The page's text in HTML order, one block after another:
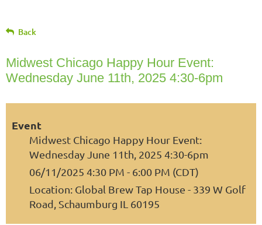
Back
Midwest Chicago Happy Hour Event:
Wednesday June 11th, 2025 4:30-6pm
Event
Midwest Chicago Happy Hour Event:
Wednesday June 11th, 2025 4:30-6pm
06/11/2025 4:30 PM - 6:00 PM (CDT)
Location: Global Brew Tap House - 339 W Golf
Road, Schaumburg IL 60195